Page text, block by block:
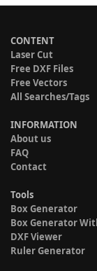
CONTENT
Laser Cut
Free DXF Files
Free Vectors
All Searches/Tags
INFORMATION
About us
FAQ
Contact
Tools
Box Generator
Box Generator
DXF Viewer
Ruler Generator